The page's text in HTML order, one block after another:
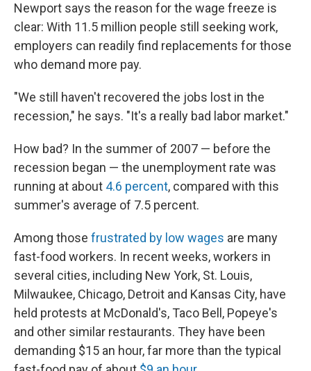
Newport says the reason for the wage freeze is
clear: With 11.5 million people still seeking work,
employers can readily find replacements for those
who demand more pay.
"We still haven't recovered the jobs lost in the
recession," he says. "It's a really bad labor market."
How bad? In the summer of 2007 — before the
recession began — the unemployment rate was
running at about 4.6 percent, compared with this
summer's average of 7.5 percent.
Among those frustrated by low wages are many
fast-food workers. In recent weeks, workers in
several cities, including New York, St. Louis,
Milwaukee, Chicago, Detroit and Kansas City, have
held protests at McDonald's, Taco Bell, Popeye's
and other similar restaurants. They have been
demanding $15 an hour, far more than the typical